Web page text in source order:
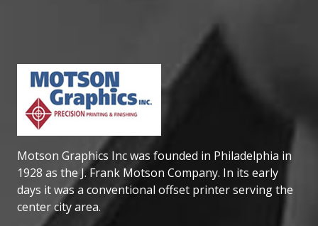
Motson Graphics Inc was founded in Philadelphia in
1928 as the J. Frank Motson Company. In its early
days it was a conventional offset printer serving the
center city area.